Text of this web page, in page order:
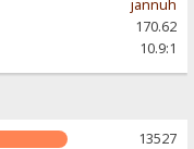
jannuh
170.62
10.9:1
13527